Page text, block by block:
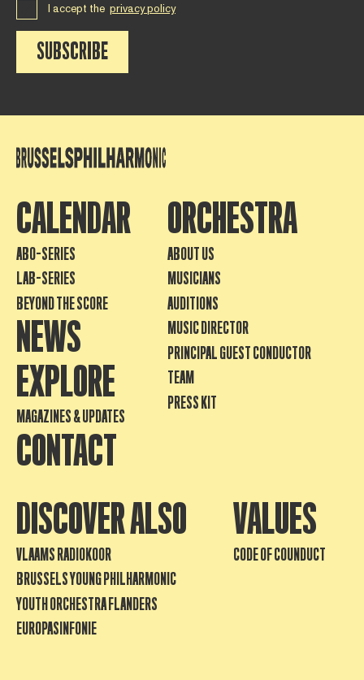
I accept the privacy policy
SUBSCRIBE
CALENDAR
ABO-SERIES
LAB-SERIES
BEYOND THE SCORE
NEWS
EXPLORE
MAGAZINES & UPDATES
CONTACT
ORCHESTRA
ABOUT US
MUSICIANS
AUDITIONS
MUSIC DIRECTOR
PRINCIPAL GUEST CONDUCTOR
TEAM
PRESS KIT
DISCOVER ALSO
VLAAMS RADIOKOOR
BRUSSELS YOUNG PHILHARMONIC
YOUTH ORCHESTRA FLANDERS
EUROPASINFONIE
VALUES
CODE OF COUNDUCT